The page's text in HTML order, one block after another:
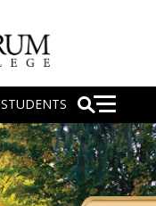
STUDENTS